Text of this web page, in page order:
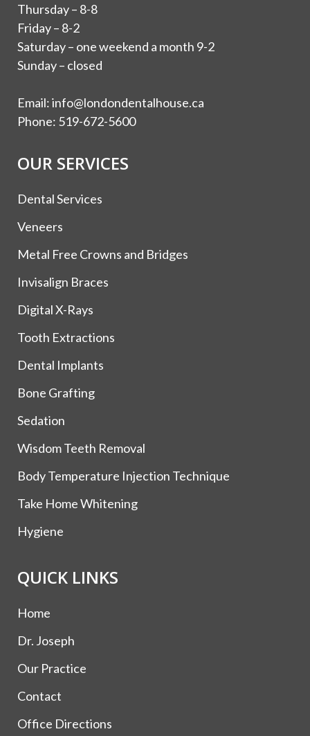
Thursday – 8-8
Friday – 8-2
Saturday – one weekend a month 9-2
Sunday – closed
Email:info@londondentalhouse.ca
Phone: 519-672-5600
OUR SERVICES
Dental Services
Veneers
Metal Free Crowns and Bridges
Invisalign Braces
Digital X-Rays
Tooth Extractions
Dental Implants
Bone Grafting
Sedation
Wisdom Teeth Removal
Body Temperature Injection Technique
Take Home Whitening
Hygiene
QUICK LINKS
Home
Dr. Joseph
Our Practice
Contact
Office Directions